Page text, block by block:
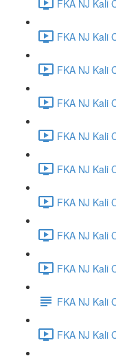
FKA NJ Kali
FKA NJ Kali
FKA NJ Kali
FKA NJ Kali
FKA NJ Kali
FKA NJ Kali
FKA NJ Kali
FKA NJ Kali
FKA NJ Kali
FKA NJ Kali
FKA NJ Kali